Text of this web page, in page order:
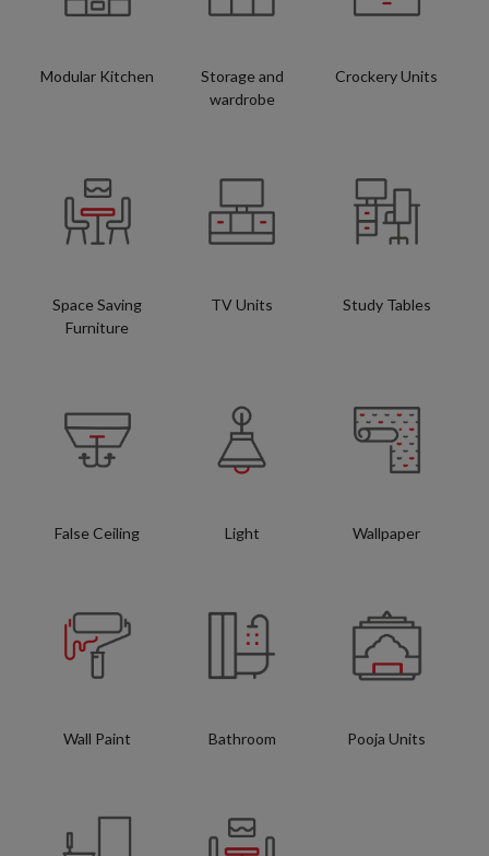
Modular Kitchen
Storage and
wardrobe
Crockery Units
Space Saving
Furniture
TV Units Study Tables
False Ceiling Light Wallpaper
Wall Paint Bathroom Pooja Units